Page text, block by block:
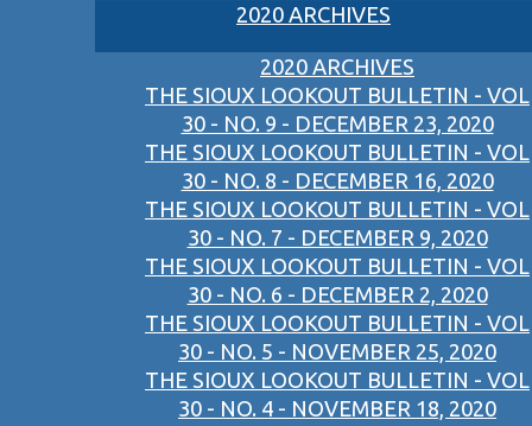
2020 ARCHIVES
2020 ARCHIVES
THE SIOUX LOOKOUT BULLETIN - VOL
30 - NO. 9 - DECEMBER 23, 2020
THE SIOUX LOOKOUT BULLETIN - VOL
30 - NO. 8 - DECEMBER 16, 2020
THE SIOUX LOOKOUT BULLETIN - VOL
30 - NO. 7 - DECEMBER 9, 2020
THE SIOUX LOOKOUT BULLETIN - VOL
30 - NO. 6 - DECEMBER 2, 2020
THE SIOUX LOOKOUT BULLETIN - VOL
30 - NO. 5 - NOVEMBER 25, 2020
THE SIOUX LOOKOUT BULLETIN - VOL
30 - NO. 4 - NOVEMBER 18, 2020